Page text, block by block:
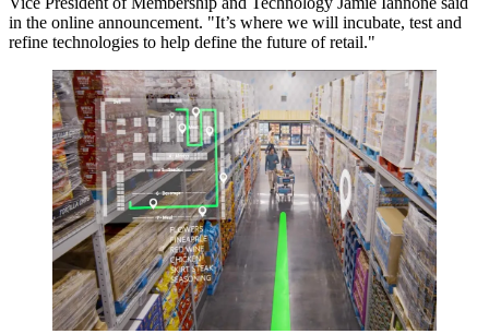
in the online announcement. "It’s where we will incubate, test and
refine technologies to help define the future of retail."